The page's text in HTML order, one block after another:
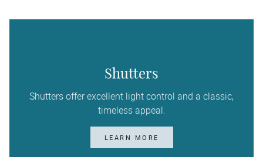
Shutters
Shutters offer excellent light control and a classic,
timeless appeal.
LEARN MORE